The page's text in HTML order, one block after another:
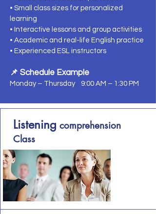
• Small class sizes for personalized
learning
• Interactive lessons and group activities
• Academic and real-life English practice
• Experienced ESL instructors
📌 Schedule Example
Monday – Thursday 9:00 AM – 1:30 PM
Listening comprehension
Class